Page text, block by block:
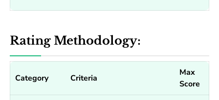
Rating Methodology:
Category Criteria
Max
Score